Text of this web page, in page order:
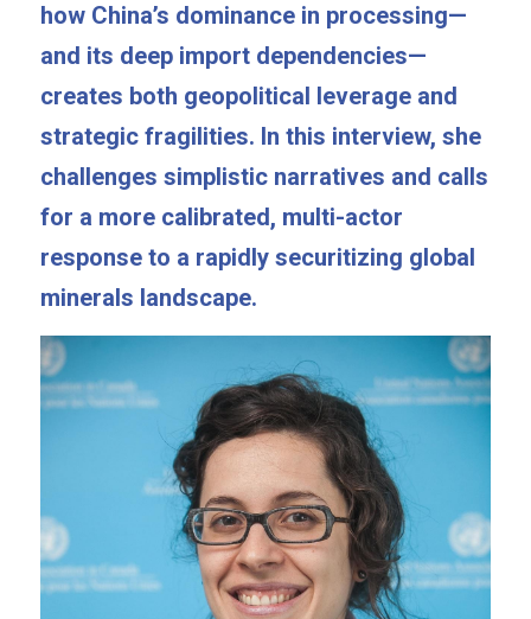
how China’s dominance in processing—
and its deep import dependencies—
creates both geopolitical leverage and
strategic fragilities. In this interview, she
challenges simplistic narratives and calls
for a more calibrated, multi-actor
response to a rapidly securitizing global
minerals landscape.